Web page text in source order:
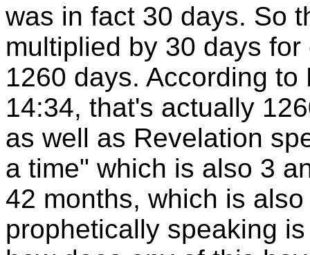
was in fact 30 days. So
multiplied by 30 days
1260 days. According
14:34, that's actually
as well as Revelation
a time" which is also 3
42 months, which is
prophetically speaking